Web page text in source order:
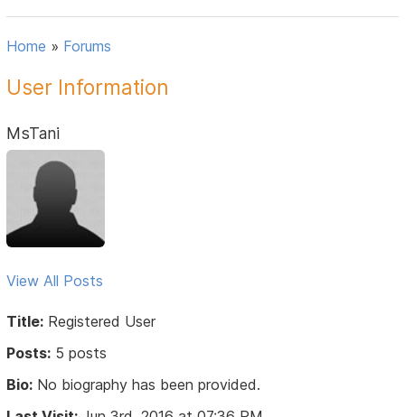
Home » Forums
User Information
MsTani
View All Posts
Title: Registered User
Posts: 5 posts
Bio: No biography has been provided.